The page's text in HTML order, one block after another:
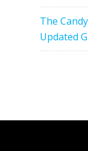
The
Updated